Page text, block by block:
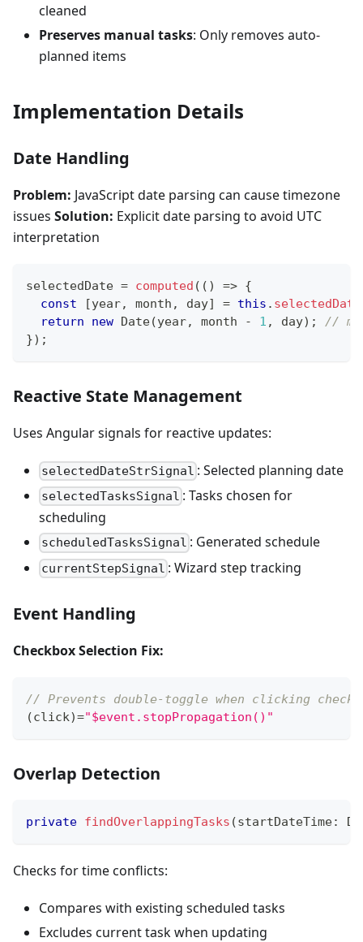
cleaned
Preserves manual tasks: Only removes auto-
planned items
Implementation Details
Date Handling
Problem: JavaScript date parsing can cause timezone
issues Solution: Explicit date parsing to avoid UTC
interpretation
selectedDate = computed ( ( ) => {
const
[year, month , day] = this .
return
new Date(year, month - 1 , day) ;
//
}) ;
Reactive State Management
Uses Angular signals for reactive updates:
selectedDateStrSignal : Selected planning date
selectedTasksSignal : Tasks chosen for
scheduling
scheduledTasksSignal : Generated schedule
currentStepSignal : Wizard step tracking
Event Handling
Checkbox Selection Fix:
// Prevents double-toggle when clicking
(click)="$event.stopPropagation()"
Overlap Detection
private findOverlappingTasks (startDateTime:
Checks for time conflicts:
Compares with existing scheduled tasks
Excludes current task when updating